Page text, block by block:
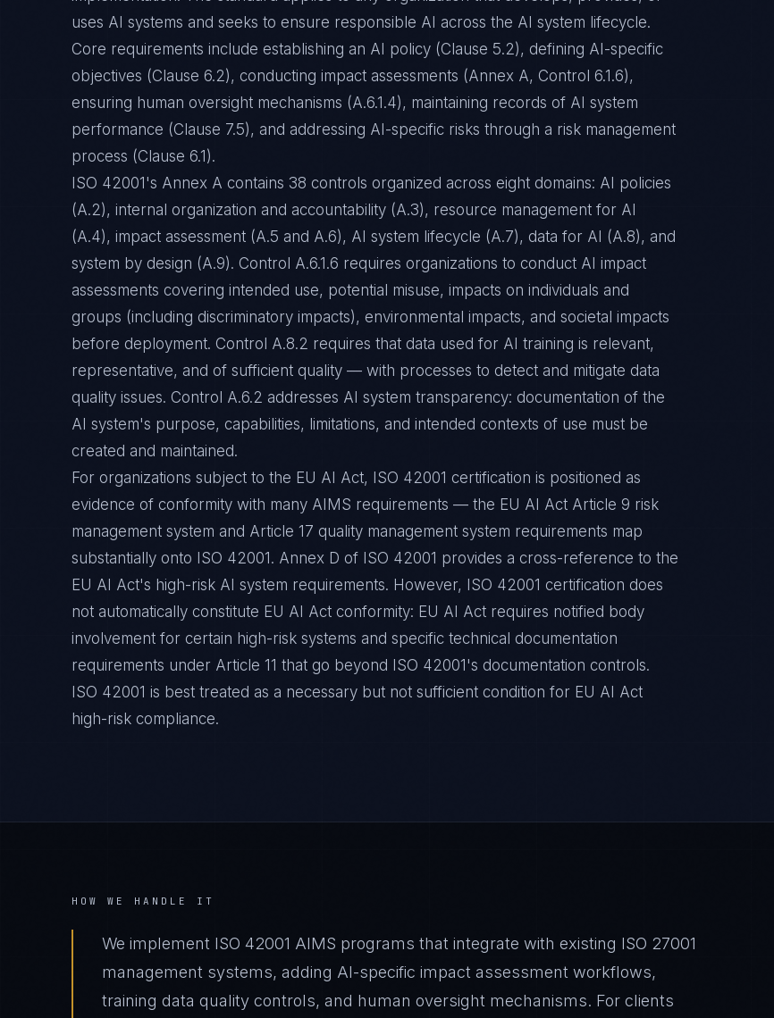
uses AI systems and seeks to ensure responsible AI across the AI system lifecycle.
Core requirements include establishing an AI policy (Clause 5.2), defining AI-specific
objectives (Clause 6.2), conducting impact assessments (Annex A, Control 6.1.6),
ensuring human oversight mechanisms (A.6.1.4), maintaining records of AI system
performance (Clause 7.5), and addressing AI-specific risks through a risk management
process (Clause 6.1).
ISO 42001's Annex A contains 38 controls organized across eight domains: AI policies
(A.2), internal organization and accountability (A.3), resource management for AI
(A.4), impact assessment (A.5 and A.6), AI system lifecycle (A.7), data for AI (A.8), and
system by design (A.9). Control A.6.1.6 requires organizations to conduct AI impact
assessments covering intended use, potential misuse, impacts on individuals and
groups (including discriminatory impacts), environmental impacts, and societal impacts
before deployment. Control A.8.2 requires that data used for AI training is relevant,
representative, and of sufficient quality — with processes to detect and mitigate data
quality issues. Control A.6.2 addresses AI system transparency: documentation of the
AI system's purpose, capabilities, limitations, and intended contexts of use must be
created and maintained.
For organizations subject to the EU AI Act, ISO 42001 certification is positioned as
evidence of conformity with many AIMS requirements — the EU AI Act Article 9 risk
management system and Article 17 quality management system requirements map
substantially onto ISO 42001. Annex D of ISO 42001 provides a cross-reference to the
EU AI Act's high-risk AI system requirements. However, ISO 42001 certification does
not automatically constitute EU AI Act conformity: EU AI Act requires notified body
involvement for certain high-risk systems and specific technical documentation
requirements under Article 11 that go beyond ISO 42001's documentation controls.
ISO 42001 is best treated as a necessary but not sufficient condition for EU AI Act
high-risk compliance.
HOW WE HANDLE IT
We implement ISO 42001 AIMS programs that integrate with existing ISO 27001
management systems, adding AI-specific impact assessment workflows,
training data quality controls, and human oversight mechanisms. For clients